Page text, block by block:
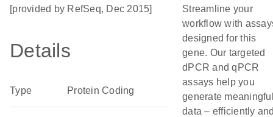
[provided by RefSeq, Dec 2015]
Details
Type Protein Coding
Streamline your
workflow with
designed for this
gene. Our targeted
dPCR and qPCR
assays help you
generate
data – efficiently